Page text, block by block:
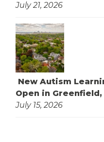
July 21, 2026
New Autism
Open in Greenfield,
July 15, 2026